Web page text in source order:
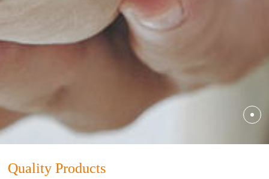
Quality Products